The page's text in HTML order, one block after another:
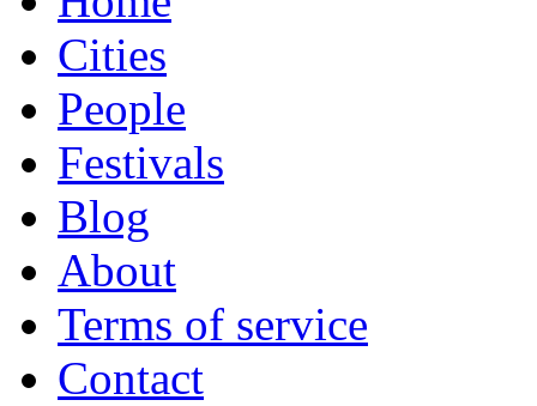
Cities
People
Festivals
Blog
About
Terms of service
Contact